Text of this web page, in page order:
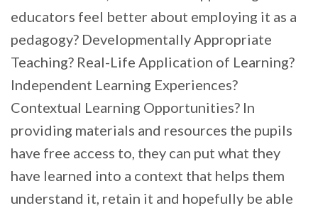
educators feel better about employing it as a
pedagogy? Developmentally Appropriate
Teaching? Real-Life Application of Learning?
Independent Learning Experiences?
Contextual Learning Opportunities? In
providing materials and resources the pupils
have free access to, they can put what they
have learned into a context that helps them
understand it, retain it and hopefully be able